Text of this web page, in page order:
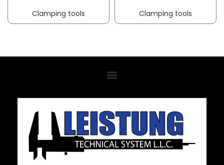
Clamping tools
Clamping tools